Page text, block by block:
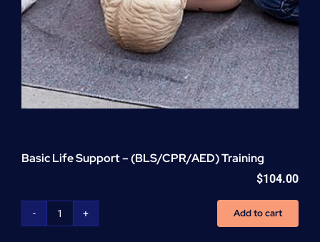
Basic Life Support – (BLS/CPR/AED) Training
$104.00
Basic
Add to cart